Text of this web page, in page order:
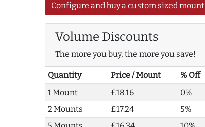
Configure and buy a custom sized mount
Volume Discounts
The more you buy, the more you save!
Quantity Price / Mount
% Off
1 Mount
£18.16
0%
2 Mounts
£17.24
5%